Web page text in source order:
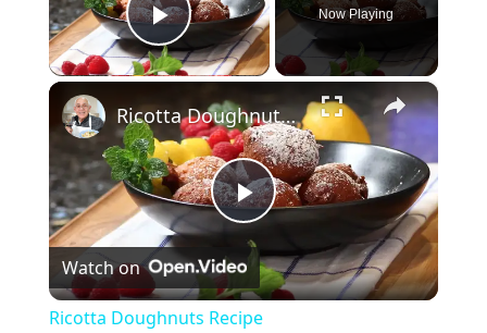
Play Video
Now Playing
×
P
l
Ricotta Doughnuts Recipe
Watch on
Ricotta Doughnuts Recipe